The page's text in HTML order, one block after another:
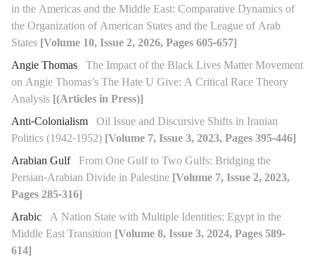
in the Americas and the Middle East: Comparative Dynamics of
the Organization of American States and the League of Arab
States [Volume 10, Issue 2, 2026, Pages 605-657]
Angie Thomas The Impact of the Black Lives Matter Movement
on Angie Thomas’s The Hate U Give: A Critical Race Theory
Analysis [(Articles in Press)]
Anti-Colonialism Oil Issue and Discursive Shifts in Iranian
Politics (1942-1952) [Volume 7, Issue 3, 2023, Pages 395-446]
Arabian Gulf From One Gulf to Two Gulfs: Bridging the
Persian-Arabian Divide in Palestine [Volume 7, Issue 2, 2023,
Pages 285-316]
Arabic A Nation State with Multiple Identities: Egypt in the
Middle East Transition [Volume 8, Issue 3, 2024, Pages 589-
614]